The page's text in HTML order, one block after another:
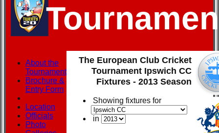
The European Club Cricket
Tournament Ipswich CC
Fixtures - 2013 Season
Showing fixtures for
in
About the
Tournament
Brochure &
Entry Form
Location
Officials
Photo